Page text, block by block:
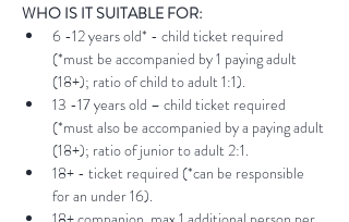
WHO IS IT SUITABLE FOR:
6 -12 years old* - child ticket required
(*must be accompanied by 1 paying adult
(18+); ratio of child to adult 1:1).
13 -17 years old – child ticket required
(*must also be accompanied by a paying adult
(18+); ratio of junior to adult 2:1.
18+ - ticket required (*can be responsible
for an under 16).